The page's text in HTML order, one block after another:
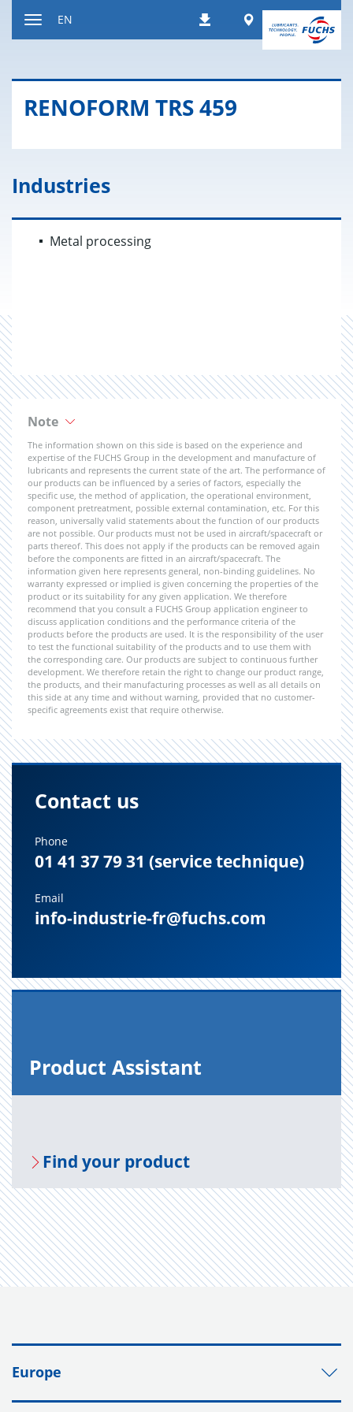
DownloadsWorldwide
EN
RENO­FORM TRS 459
Industries
Metal processing
Note
The information shown on this side is based on the experience and
expertise of the FUCHS Group in the development and manufacture of
lubricants and represents the current state of the art. The performance of
our products can be influenced by a series of factors, especially the
specific use, the method of application, the operational environment,
component pretreatment, possible external contamination, etc. For this
reason, universally valid statements about the function of our products
are not possible. Our products must not be used in aircraft/spacecraft or
parts thereof. This does not apply if the products can be removed again
before the components are fitted in an aircraft/spacecraft. The
information given here represents general, non-binding guidelines. No
warranty expressed or implied is given concerning the properties of the
product or its suitability for any given application. We therefore
recommend that you consult a FUCHS Group application engineer to
discuss application conditions and the performance criteria of the
products before the products are used. It is the responsibility of the user
to test the functional suitability of the products and to use them with
the corresponding care. Our products are subject to continuous further
development. We therefore retain the right to change our product range,
the products, and their manufacturing processes as well as all details on
this side at any time and without warning, provided that no customer-
specific agreements exist that require otherwise.
Contact us
Phone
01 41 37 79 31 (service technique)
Email
info-industrie-fr@fuchs.com
Prod­uct As­sis­tant
Find your prod­uct
Europe